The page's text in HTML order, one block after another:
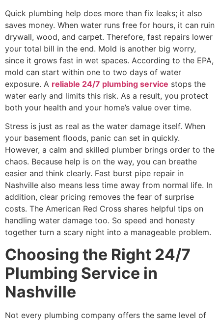
Quick plumbing help does more than fix leaks; it also
saves money. When water runs free for hours, it can ruin
drywall, wood, and carpet. Therefore, fast repairs lower
your total bill in the end. Mold is another big worry,
since it grows fast in wet spaces. According to the EPA,
mold can start within one to two days of water
exposure. A reliable 24/7 plumbing service stops the
water early and limits this risk. As a result, you protect
both your health and your home’s value over time.
Stress is just as real as the water damage itself. When
your basement floods, panic can set in quickly.
However, a calm and skilled plumber brings order to the
chaos. Because help is on the way, you can breathe
easier and think clearly. Fast burst pipe repair in
Nashville also means less time away from normal life. In
addition, clear pricing removes the fear of surprise
costs. The American Red Cross shares helpful tips on
handling water damage too. So speed and honesty
together turn a scary night into a manageable problem.
Choosing the Right 24/7
Plumbing Service in
Nashville
Not every plumbing company offers the same level of